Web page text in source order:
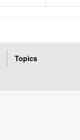
Topics